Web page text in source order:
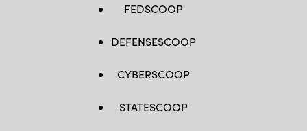
FEDSCOOP
DEFENSESCOOP
CYBERSCOOP
STATESCOOP